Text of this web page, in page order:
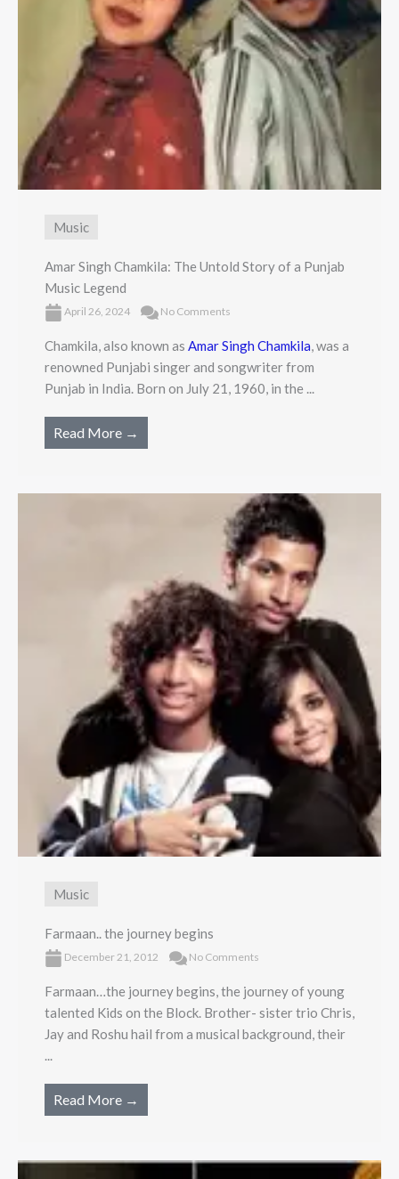
Music
Amar Singh Chamkila: The Untold Story of a Punjab
Music Legend
April 26, 2024 No Comments
Chamkila, also known as Amar Singh Chamkila, was a
renowned Punjabi singer and songwriter from
Punjab in India. Born on July 21, 1960, in the ...
Read More →
Music
Farmaan.. the journey begins
December 21, 2012 No Comments
Farmaan…the journey begins, the journey of young
talented Kids on the Block. Brother- sister trio Chris,
Jay and Roshu hail from a musical background, their
...
Read More →